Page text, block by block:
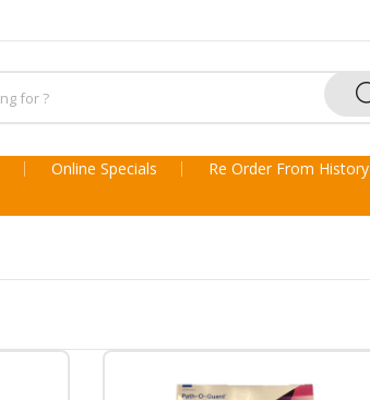
Online Specials Re Order From History